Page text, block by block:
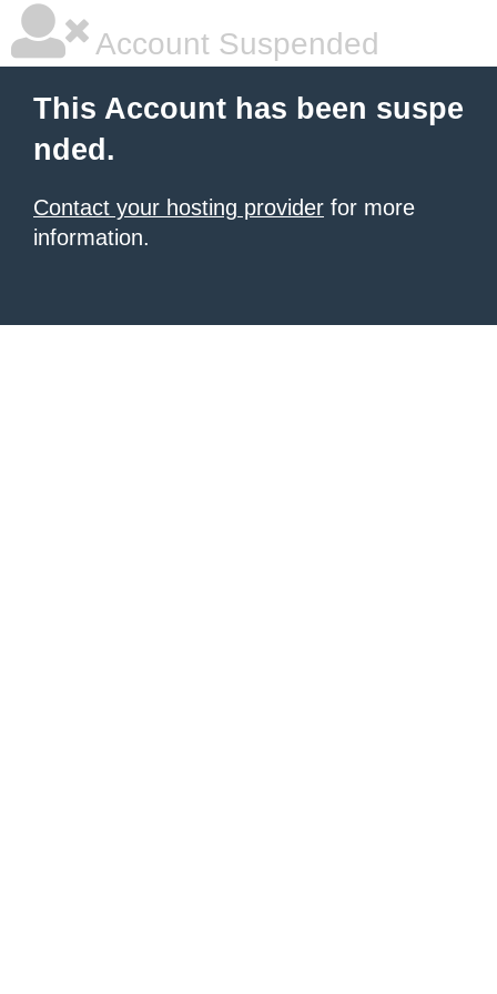
Account Suspended
This Account has been suspe
nded.
Contact your hosting provider for more
information.